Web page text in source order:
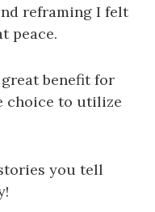
reframing I felt
peace.
benefit for
choice to utilize
you tell